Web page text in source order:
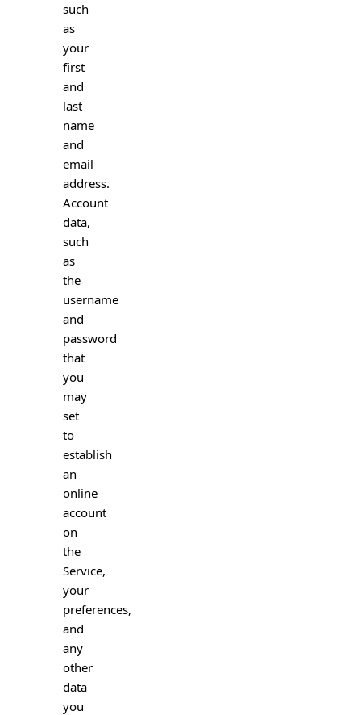
such
as
your
first
and
last
name
and
email
address.
Account
data,
such
as
the
username
and
password
that
you
may
set
to
establish
an
online
account
on
the
Service,
your
preferences,
and
any
other
data
you